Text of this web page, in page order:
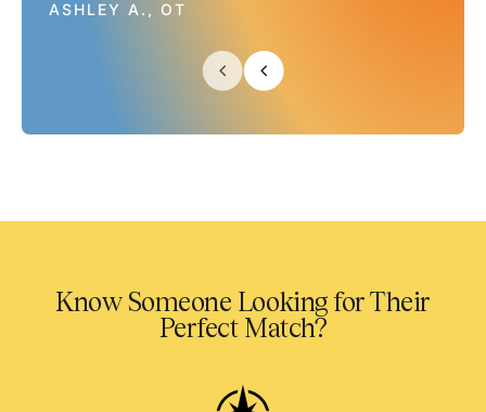
ASHLEY A., OT
Know Someone Looking for Their
Perfect Match?